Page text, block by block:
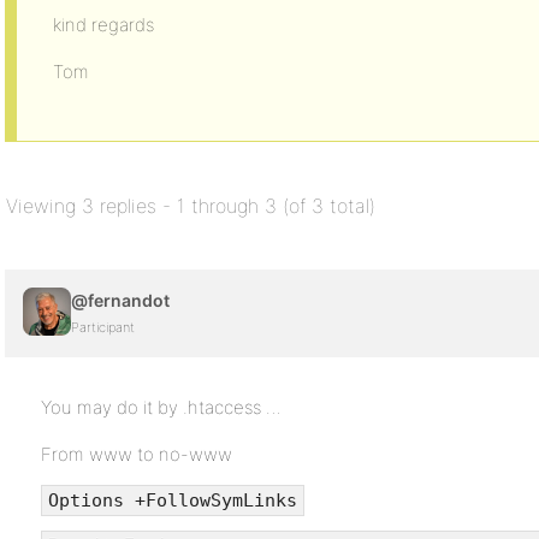
kind regards
Tom
Viewing 3 replies - 1 through 3 (of 3 total)
@fernandot
Participant
You may do it by .htaccess …
From www to no-www
Options +FollowSymLinks